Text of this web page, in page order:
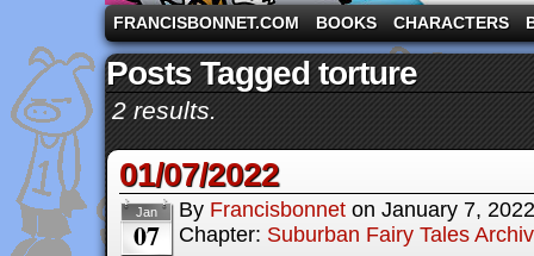
A comic strip starring the three pigs and other
FRANCISBONNET.COM BOOKS CHARACTERS
Posts Tagged torture
2 results.
01/07/2022
Jan
07
By Francisbonnet on January 7, 2022
Chapter: Suburban Fairy Tales